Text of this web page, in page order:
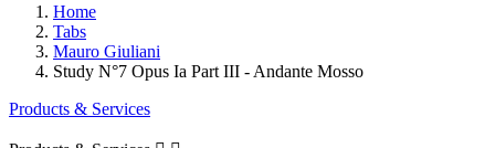
Home
Tabs
Mauro Giuliani
Study N°7 Opus Ia Part III - Andante Mosso
Products & Services